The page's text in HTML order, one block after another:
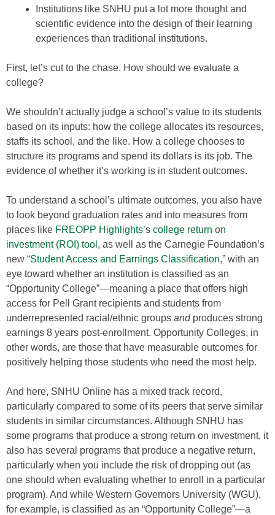
Institutions like SNHU put a lot more thought and
scientific evidence into the design of their learning
experiences than traditional institutions.
First, let’s cut to the chase. How should we evaluate a
college?
We shouldn’t actually judge a school’s value to its students
based on its inputs: how the college allocates its resources,
staffs its school, and the like. How a college chooses to
structure its programs and spend its dollars is its job. The
evidence of whether it’s working is in student outcomes.
To understand a school’s ultimate outcomes, you also have
to look beyond graduation rates and into measures from
places like FREOPP Highlights’s college return on
investment (ROI) tool , as well as the Carnegie Foundation’s
new “Student Access and Earnings Classification,” with an
eye toward whether an institution is classified as an
“Opportunity College”—meaning a place that offers high
access for Pell Grant recipients and students from
underrepresented racial/ethnic groups andproduces strong
earnings 8 years post-enrollment. Opportunity Colleges, in
other words, are those that have measurable outcomes for
positively helping those students who need the most help.
And here, SNHU Online has a mixed track record,
particularly compared to some of its peers that serve similar
students in similar circumstances. Although SNHU has
some programs that produce a strong return on investment, it
also has several programs that produce a negative return,
particularly when you include the risk of dropping out (as
one should when evaluating whether to enroll in a particular
program). And while Western Governors University (WGU),
for example, is classified as an “Opportunity College”—a